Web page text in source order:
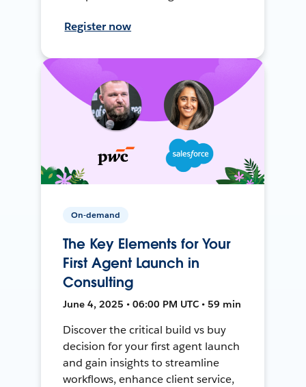
Register now
On-demand
The Key Elements for Your
First Agent Launch in
Consulting
June 4, 2025 • 06:00 PM UTC • 59 min
Discover the critical build vs buy
decision for your first agent launch
and gain insights to streamline
workflows, enhance client service,